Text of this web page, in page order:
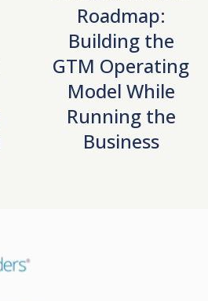
Roadmap:
Building the
GTM Operating
Model While
Running the
Business